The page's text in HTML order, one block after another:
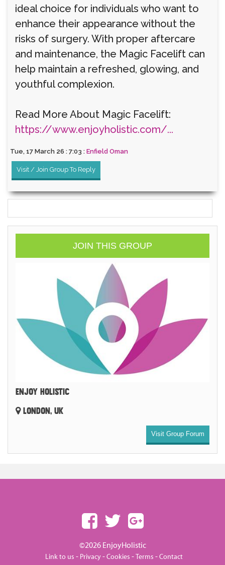
ideal choice for individuals who want to
enhance their appearance without the
risks of surgery. With proper aftercare
and maintenance, the Magic Facelift can
help maintain a refreshed, glowing, and
youthful complexion.
Read More About Magic Facelift:
https://www.enjoyholistic.com/...
Tue, 17 March 26 : 7:03 : Enfield Oman
Visit / Join Group To Reply
JOIN THIS GROUP
ENJOY HOLISTIC
LONDON, UK
Visit Group Forum
©2026 EnjoyHolistic
Link to us - Privacy-Cookies -Terms -Contact